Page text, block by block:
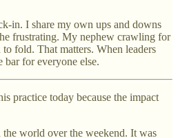
in. I share my own ups and downs
frustrating. My nephew crawling for
fold. That matters. When leaders
for everyone else.
practice today because the impact
world over the weekend. It was